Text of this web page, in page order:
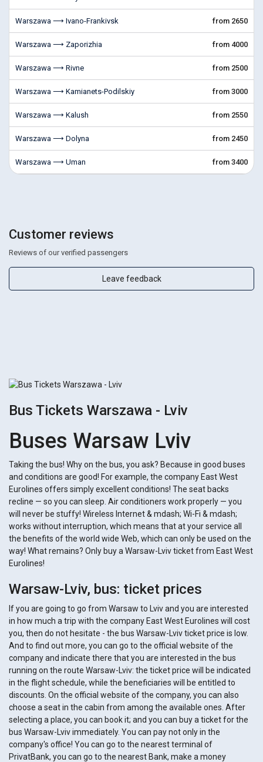
Warszawa ⟶ Ivano-Frankivsk from 2650
Warszawa ⟶ Zaporizhia from 4000
Warszawa ⟶ Rivne from 2500
Warszawa ⟶ Kamianets-Podilskiy from 3000
Warszawa ⟶ Kalush from 2550
Warszawa ⟶ Dolyna from 2450
Warszawa ⟶ Uman from 3400
Customer reviews
Reviews of our verified passengers
Leave feedback
Bus Tickets Warszawa - Lviv
Buses Warsaw Lviv
Taking the bus! Why on the bus, you ask? Because in good buses
and conditions are good! For example, the company East West
Eurolines offers simply excellent conditions! The seat backs
recline — so you can sleep. Air conditioners work properly — you
will never be stuffy! Wireless Internet & mdash; Wi-Fi & mdash;
works without interruption, which means that at your service all
the benefits of the world wide Web, which can only be used on the
way! What remains? Only buy a Warsaw-Lviv ticket from East West
Eurolines!
Warsaw-Lviv, bus: ticket prices
If you are going to go from Warsaw to Lviv and you are interested
in how much a trip with the company East West Eurolines will cost
you, then do not hesitate - the bus Warsaw-Lviv ticket price is low.
And to find out more, you can go to the official website of the
company and indicate there that you are interested in the bus
running on the route Warsaw-Lviv: the ticket price will be indicated
in the flight schedule, while the beneficiaries will be entitled to
discounts. On the official website of the company, you can also
choose a seat in the cabin from among the available ones. After
selecting a place, you can book it; and you can buy a ticket for the
bus Warsaw-Lviv immediately. You can pay not only in the
company's office! You can go to the nearest terminal of
PrivatBank, you can go to the nearest Bank, make a money